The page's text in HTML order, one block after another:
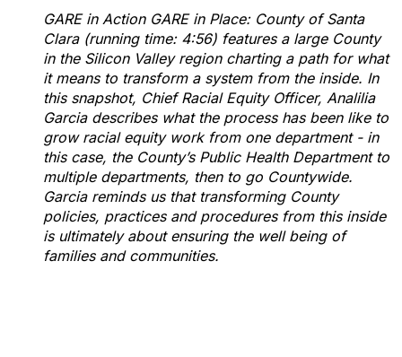
GARE in Action GARE in Place: County of Santa
Clara (running time: 4:56) features a large County
in the Silicon Valley region charting a path for what
it means to transform a system from the inside. In
this snapshot, Chief Racial Equity Officer, Analilia
Garcia describes what the process has been like to
grow racial equity work from one department - in
this case, the County’s Public Health Department to
multiple departments, then to go Countywide.
Garcia reminds us that transforming County
policies, practices and procedures from this inside
is ultimately about ensuring the well being of
families and communities.